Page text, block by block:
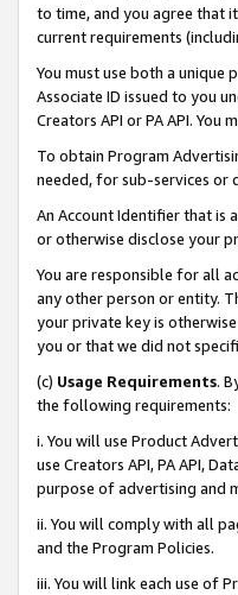
to time, and you agree that
current requirements
You must use both a unique
Associate ID issued to you
Creators API or PA API. You
To obtain Program
needed, for sub-services or
An Account Identifier that is
or otherwise disclose your
You are responsible for all
any other person or entity.
your private key is
you or that we did not
(c) Usage Requirements.
the following requirements:
i. You will use Product
use Creators API, PA API,
purpose of advertising and
ii. You will comply with all
and the Program Policies.
iii. You will link each use of